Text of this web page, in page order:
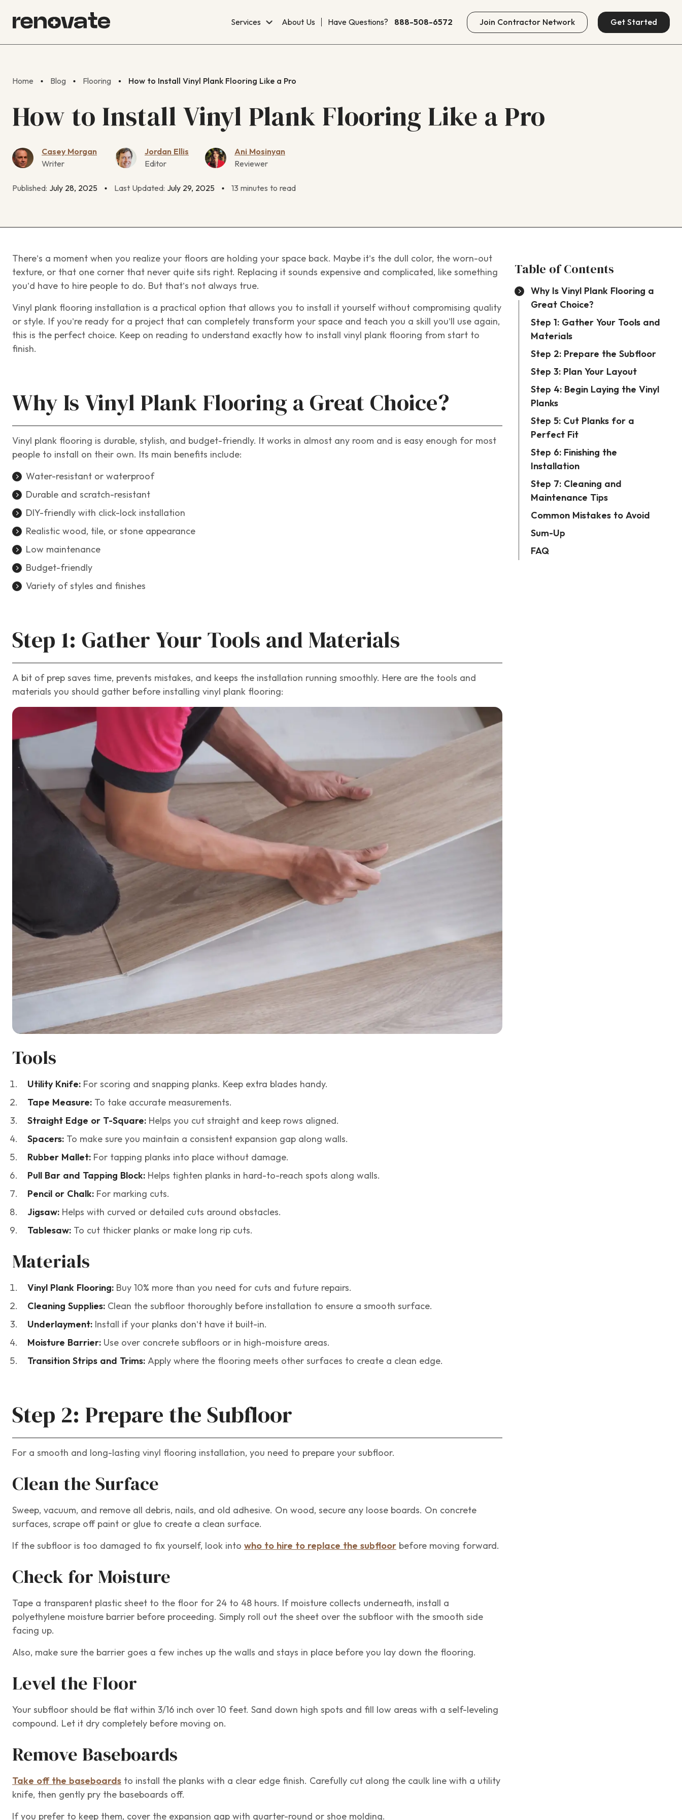
Services About Us Have Questions? 888-508-6572 Join Contractor Network Get Started
Home Blog Flooring How to Install Vinyl Plank Flooring Like a Pro
How to Install Vinyl Plank Flooring Like a Pro
Casey Morgan
Writer
Jordan Ellis
Editor
Ani Mosinyan
Reviewer
Published: July 28, 2025 Last Updated: July 29, 2025 13 minutes to read
There’s a moment when you realize your floors are holding your space back. Maybe it’s the dull color, the worn-out
texture, or that one corner that never quite sits right. Replacing it sounds expensive and complicated, like something
you’d have to hire people to do. But that’s not always true.
Vinyl plank flooring installation is a practical option that allows you to install it yourself without compromising quality
or style. If you’re ready for a project that can completely transform your space and teach you a skill you’ll use again,
this is the perfect choice. Keep on reading to understand exactly how to install vinyl plank flooring from start to
finish.
Why Is Vinyl Plank Flooring a Great Choice?
Vinyl plank flooring is durable, stylish, and budget-friendly. It works in almost any room and is easy enough for most
people to install on their own. Its main benefits include:
Water-resistant or waterproof
Durable and scratch-resistant
DIY-friendly with click-lock installation
Realistic wood, tile, or stone appearance
Low maintenance
Budget-friendly
Variety of styles and finishes
Step 1: Gather Your Tools and Materials
A bit of prep saves time, prevents mistakes, and keeps the installation running smoothly. Here are the tools and
materials you should gather before installing vinyl plank flooring:
Tools
Utility Knife:For scoring and snapping planks. Keep extra blades handy.
Tape Measure:To take accurate measurements.
Straight Edge or T-Square:Helps you cut straight and keep rows aligned.
Spacers:To make sure you maintain a consistent expansion gap along walls.
Rubber Mallet: For tapping planks into place without damage.
Pull Bar and Tapping Block: Helps tighten planks in hard-to-reach spots along walls.
Pencil or Chalk:For marking cuts.
Jigsaw:Helps with curved or detailed cuts around obstacles.
Tablesaw:To cut thicker planks or make long rip cuts.
Materials
Vinyl Plank Flooring:Buy 10% more than you need for cuts and future repairs.
Cleaning Supplies:Clean the subfloor thoroughly before installation to ensure a smooth surface.
Underlayment:Install if your planks don’t have it built-in.
Moisture Barrier: Use over concrete subfloors or in high-moisture areas.
Transition Strips and Trims:Apply where the flooring meets other surfaces to create a clean edge.
Step 2: Prepare the Subfloor
For a smooth and long-lasting vinyl flooring installation, you need to prepare your subfloor.
Clean the Surface
Sweep, vacuum, and remove all debris, nails, and old adhesive. On wood, secure any loose boards. On concrete
surfaces, scrape off paint or glue to create a clean surface.
If the subfloor is too damaged to fix yourself, look into who to hire to replace the subfloor before moving forward.
Check for Moisture
Tape a transparent plastic sheet to the floor for 24 to 48 hours. If moisture collects underneath, install a
polyethylene moisture barrier before proceeding. Simply roll out the sheet over the subfloor with the smooth side
facing up.
Also, make sure the barrier goes a few inches up the walls and stays in place before you lay down the flooring.
Level the Floor
Your subfloor should be flat within 3/16 inch over 10 feet. Sand down high spots and fill low areas with a self-leveling
compound. Let it dry completely before moving on.
Remove Baseboards
Take off the baseboards to install the planks with a clear edge finish. Carefully cut along the caulk line with a utility
knife, then gently pry the baseboards off.
If you prefer to keep them, cover the expansion gap with quarter-round or shoe molding.
Table of Contents
Why Is Vinyl Plank Flooring a
Great Choice?
Step 1: Gather Your Tools and
Materials
Step 2: Prepare the Subfloor
Step 3: Plan Your Layout
Step 4: Begin Laying the Vinyl
Planks
Step 5: Cut Planks for a
Perfect Fit
Step 6: Finishing the
Installation
Step 7: Cleaning and
Maintenance Tips
Common Mistakes to Avoid
Sum-Up
FAQ